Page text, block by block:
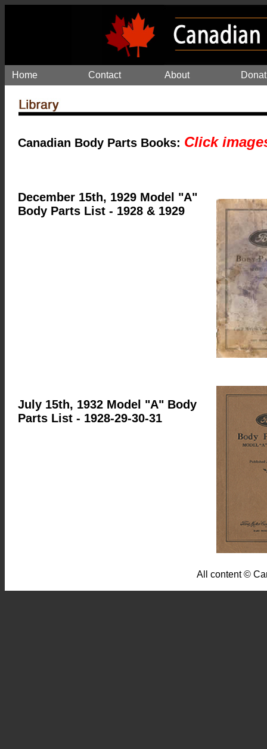
Home Contact About
Canadian Body Parts Books: Click
December 15th, 1929 Model "A"
Body Parts List - 1928 & 1929
July 15th, 1932 Model "A" Body
Parts List - 1928-29-30-31
All content ©